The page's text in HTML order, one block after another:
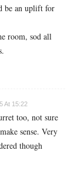
be an uplift for
room, sod all
At 15:22
too, not sure
sense. Very
though